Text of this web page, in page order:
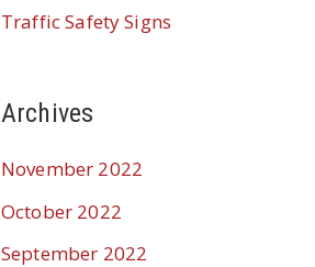
Traffic Safety Signs
Archives
November 2022
October 2022
September 2022